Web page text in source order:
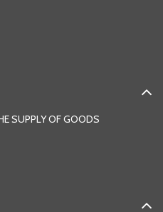
SUPPLY OF GOODS